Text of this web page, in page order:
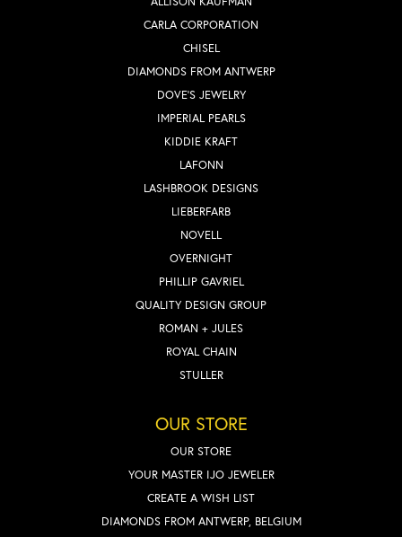
CARLA CORPORATION
CHISEL
DIAMONDS FROM ANTWERP
DOVE'S JEWELRY
IMPERIAL PEARLS
KIDDIE KRAFT
LAFONN
LASHBROOK DESIGNS
LIEBERFARB
NOVELL
OVERNIGHT
PHILLIP GAVRIEL
QUALITY DESIGN GROUP
ROMAN + JULES
ROYAL CHAIN
STULLER
OUR STORE
OUR STORE
YOUR MASTER IJO JEWELER
CREATE A WISH LIST
DIAMONDS FROM ANTWERP, BELGIUM